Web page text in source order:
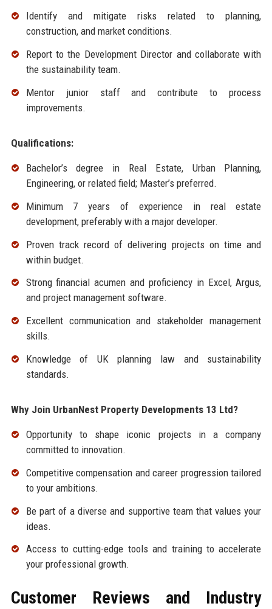
Identify and mitigate risks related to planning,
construction, and market conditions.
Report to the Development Director and collaborate with
the sustainability team.
Mentor junior staff and contribute to process
improvements.
Qualifications:
Bachelor’s degree in Real Estate, Urban Planning,
Engineering, or related field; Master’s preferred.
Minimum 7 years of experience in real estate
development, preferably with a major developer.
Proven track record of delivering projects on time and
within budget.
Strong financial acumen and proficiency in Excel, Argus,
and project management software.
Excellent communication and stakeholder management
skills.
Knowledge of UK planning law and sustainability
standards.
Why Join UrbanNest Property Developments 13 Ltd?
Opportunity to shape iconic projects in a company
committed to innovation.
Competitive compensation and career progression tailored
to your ambitions.
Be part of a diverse and supportive team that values your
ideas.
Access to cutting-edge tools and training to accelerate
your professional growth.
Customer Reviews and Industry